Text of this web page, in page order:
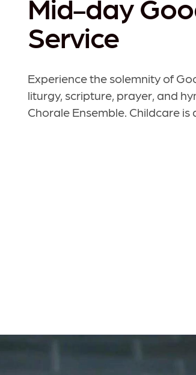
Service
Experience the solemnity of
liturgy, scripture, prayer, and
Chorale Ensemble. Childcare is